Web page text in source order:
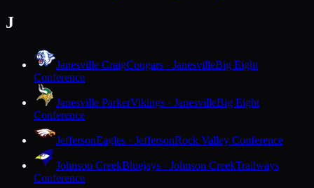
J
Janesville CraigCougars · JanesvilleBig Eight
Conference
Janesville ParkerVikings · JanesvilleBig Eight
Conference
JeffersonEagles · JeffersonRock Valley Conference
Johnson CreekBluejays · Johnson CreekTrailways
Conference